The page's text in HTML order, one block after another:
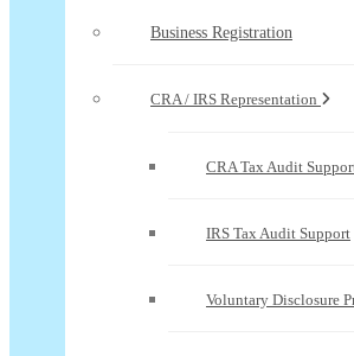
Business Registration
CRA / IRS Representation
CRA Tax Audit
IRS Tax Audit Support
Voluntary Disclosure